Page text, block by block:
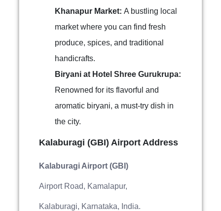
Khanapur Market: A bustling local
market where you can find fresh
produce, spices, and traditional
handicrafts.
Biryani at Hotel Shree Gurukrupa:
Renowned for its flavorful and
aromatic biryani, a must-try dish in
the city.
Kalaburagi (GBI) Airport Address
Kalaburagi Airport (GBI)
Airport Road, Kamalapur,
Kalaburagi, Karnataka, India.